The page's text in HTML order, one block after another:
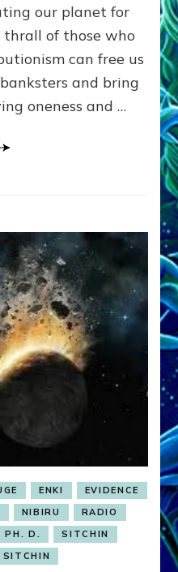
FREE
by
MICHAEL
TELLINGER
our planet for
of those who
can free us
and bring
oneness and …
ENKI
EVIDENCE
NIBIRU
RADIO
PH. D.
SITCHIN
SITCHIN